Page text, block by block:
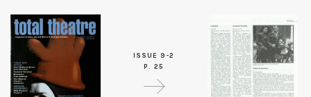
ISSUE 9-2
P. 25